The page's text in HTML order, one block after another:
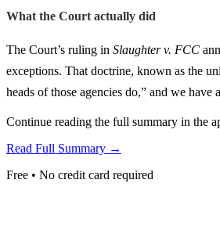
What the Court actually did
The Court’s ruling in Slaughter v. FCC
exceptions. That doctrine, known as the
heads of those agencies do,” and we
Continue reading the full summary in the
Read Full Summary →
Free • No credit card required